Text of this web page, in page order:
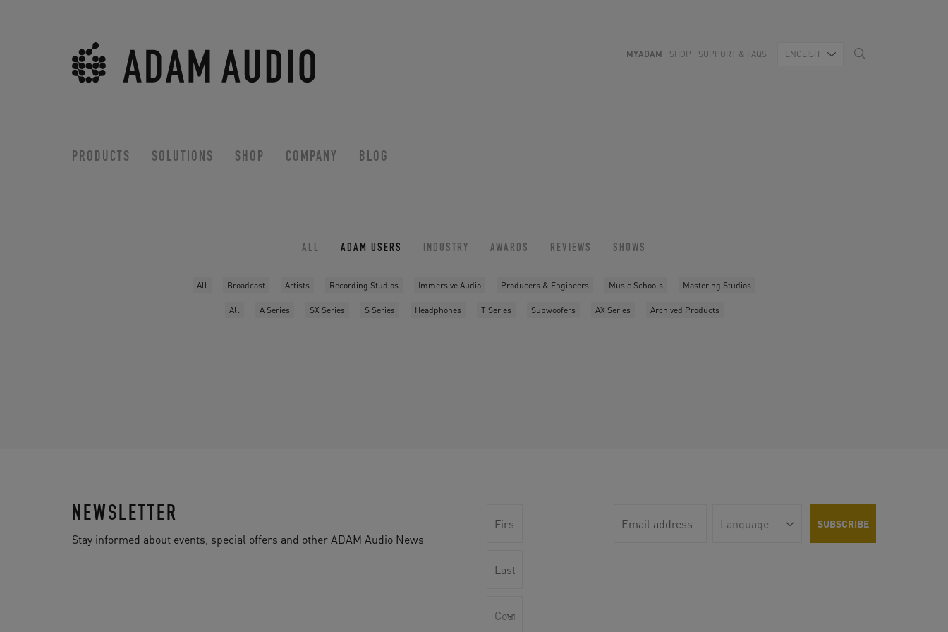
MYADAM SHOP SUPPORT & FAQS ENGLISH
PRODUCTS SOLUTIONS SHOP COMPANY BLOG
ALL ADAM USERS INDUSTRY AWARDS REVIEWS SHOWS
All Broadcast Artists Recording Studios Immersive Audio Producers & Engineers Music Schools Mastering Studios
All A Series SX Series S Series Headphones T Series Subwoofers AX Series Archived Products
NEWSLETTER
Stay informed about events, special offers and other ADAM Audio News